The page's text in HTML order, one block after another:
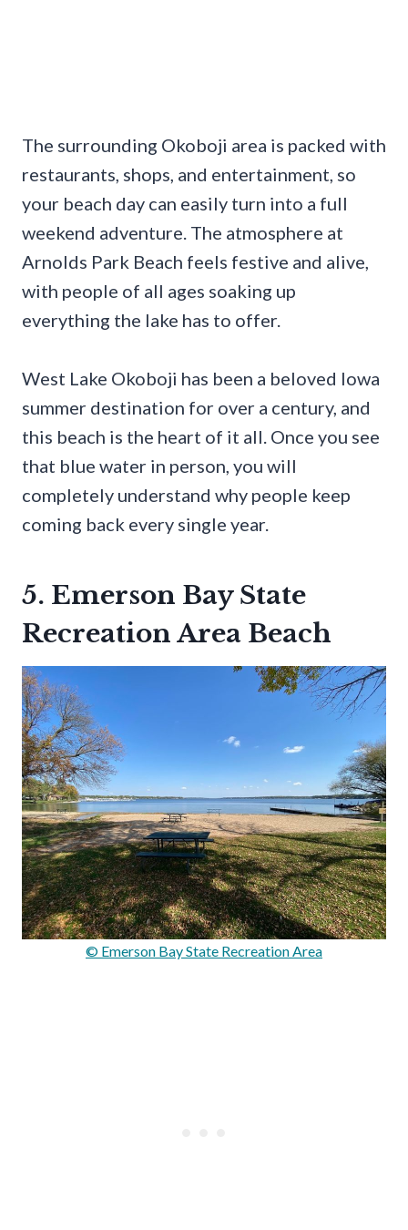
The surrounding Okoboji area is packed with
restaurants, shops, and entertainment, so
your beach day can easily turn into a full
weekend adventure. The atmosphere at
Arnolds Park Beach feels festive and alive,
with people of all ages soaking up
everything the lake has to offer.
West Lake Okoboji has been a beloved Iowa
summer destination for over a century, and
this beach is the heart of it all. Once you see
that blue water in person, you will
completely understand why people keep
coming back every single year.
5. Emerson Bay State
Recreation Area Beach
© Emerson Bay State Recreation Area